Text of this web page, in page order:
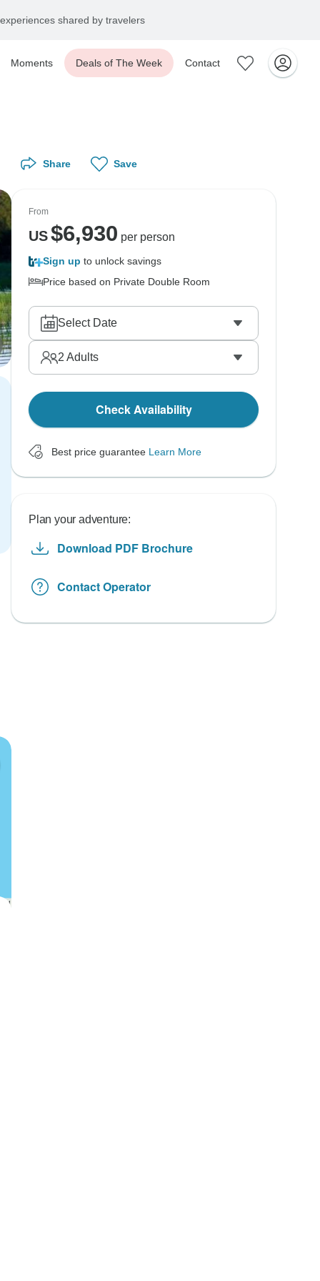
shared by travelers
Moments Deals of The Week Contact
Share Save
From
US$6,930 per person
Sign up to unlock savings
Price based on Private Double Room
Select Date
2 Adults
Check Availability
Best price guarantee Learn More
Plan your adventure:
Download PDF Brochure
Contact Operator